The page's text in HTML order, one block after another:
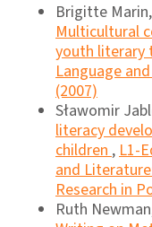
Brigitte
Multicultural
youth
Language
(2007)
Sławomir
literacy
children,L1-
and
Research in
Ruth